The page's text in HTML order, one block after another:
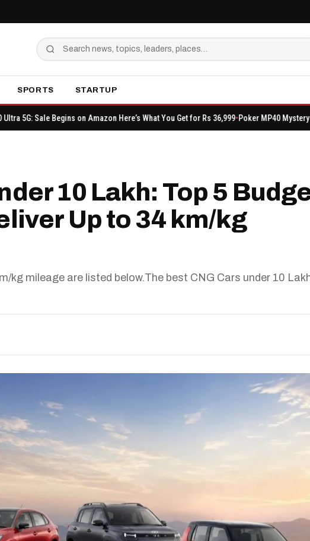
SPORTS STARTUP
on Amazon Here’s What You Get for Rs 36,999 Poker MP40 Mystery Shop: Event FF
₹10 Lakh: Top 5
Up to 34 km/kg
kg mileage are listed below.The best CNG Cars under 10